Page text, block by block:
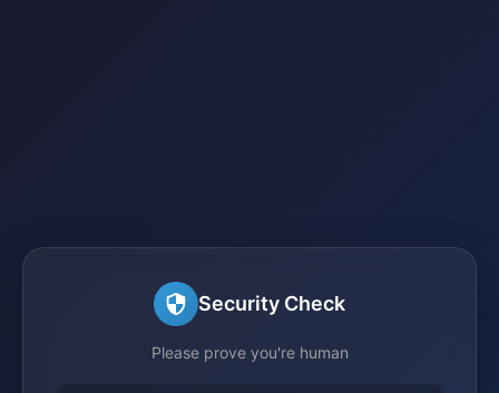
Security Check
Please prove you're human